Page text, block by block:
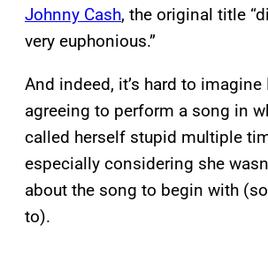
Johnny Cash, the original title
very euphonious.”
And indeed, it’s hard to imagine
agreeing to perform a song in
called herself stupid multiple
especially considering she
about the song to begin with
to).